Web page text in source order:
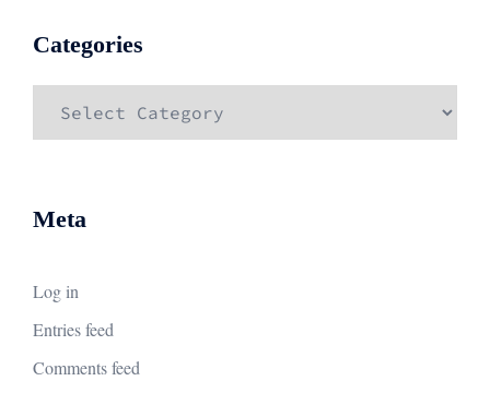
Categories
Meta
Log in
Entries feed
Comments feed